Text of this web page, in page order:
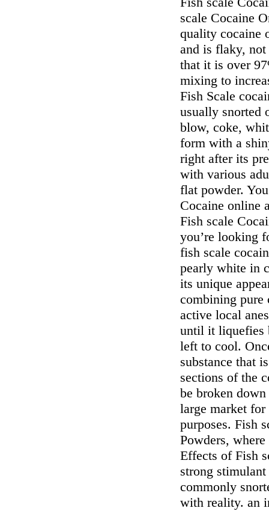
scale Cocaine
quality cocaine
and is flaky, not
that it is over
mixing to
Fish Scale
usually snorted
blow, coke,
form with a
right after its
with various
flat powder.
Cocaine online
Fish scale
you’re looking
fish scale
pearly white in
its unique
combining pure
active local
until it liquefies
left to cool.
substance that
sections of the
be broken
large market
purposes. Fish
Powders,
Effects of Fish
strong
commonly
with reality. an